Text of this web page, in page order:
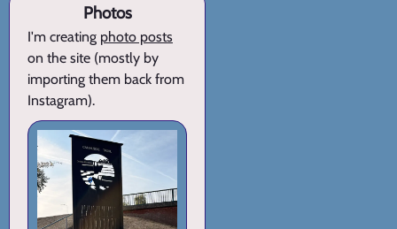
Photos
I'm creating photo posts
on the site (mostly by
importing them back from
Instagram).